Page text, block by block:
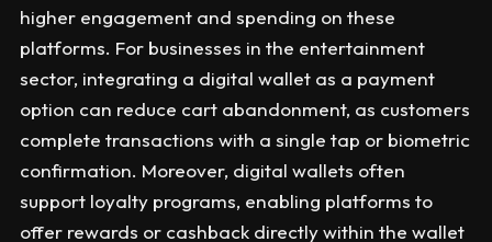
higher engagement and spending on these
platforms. For businesses in the entertainment
sector, integrating a digital wallet as a payment
option can reduce cart abandonment, as customers
complete transactions with a single tap or biometric
confirmation. Moreover, digital wallets often
support loyalty programs, enabling platforms to
offer rewards or cashback directly within the wallet